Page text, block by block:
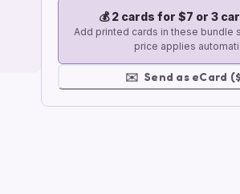
💰2 cards for $7 or 3
Add printed cards in these bundle
price applies
✉️ Send as eCard